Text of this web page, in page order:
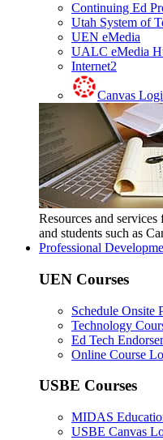
Continuing Ed
Utah System of
UEN eMedia
UALC eMedia
Internet2
Canvas
Resources and
and students such as
Professional
UEN Courses
Schedule Onsite
Technology
Ed Tech
Online Course
USBE Courses
MIDAS
USBE Canvas